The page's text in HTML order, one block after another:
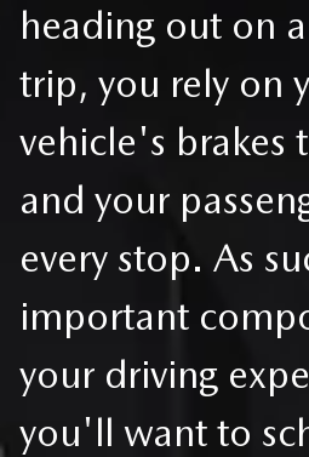
heading out on
trip, you rely on
vehicle's brakes
and your
every stop. As
important
your driving
you'll want to